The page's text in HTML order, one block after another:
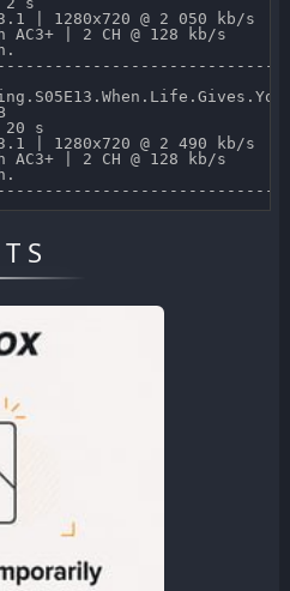
| 1280x720 @ 2 050 kb/s
| 2 CH @ 128 kb/s
s
| 1280x720 @ 2 490 kb/s
| 2 CH @ 128 kb/s